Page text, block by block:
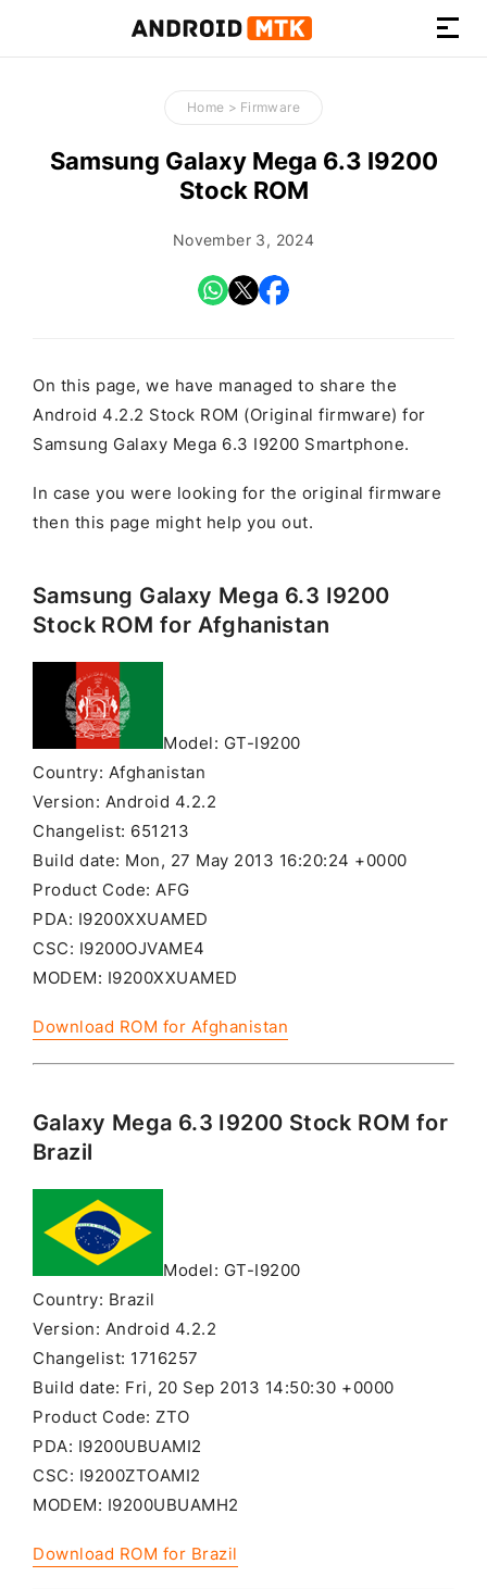
How-
to
Guides,
Firmware,
and
Home > Firmware
Samsung Galaxy Mega 6.3 I9200
Stock ROM
November 3, 2024
On this page, we have managed to share the
Android 4.2.2 Stock ROM (Original firmware) for
Samsung Galaxy Mega 6.3 I9200 Smartphone.
In case you were looking for the original firmware
then this page might help you out.
Samsung Galaxy Mega 6.3 I9200
Stock ROM for Afghanistan
Model: GT-I9200
Country: Afghanistan
Version: Android 4.2.2
Changelist: 651213
Build date: Mon, 27 May 2013 16:20:24 +0000
Product Code: AFG
PDA: I9200XXUAMED
CSC: I9200OJVAME4
MODEM: I9200XXUAMED
Download ROM for Afghanistan
Galaxy Mega 6.3 I9200 Stock ROM for
Brazil
Model: GT-I9200
Country: Brazil
Version: Android 4.2.2
Changelist: 1716257
Build date: Fri, 20 Sep 2013 14:50:30 +0000
Product Code: ZTO
PDA: I9200UBUAMI2
CSC: I9200ZTOAMI2
MODEM: I9200UBUAMH2
Download ROM for Brazil